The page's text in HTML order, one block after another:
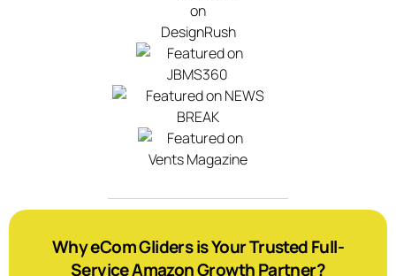
Why eCom Gliders is Your Trusted Full-
Service Amazon Growth Partner?